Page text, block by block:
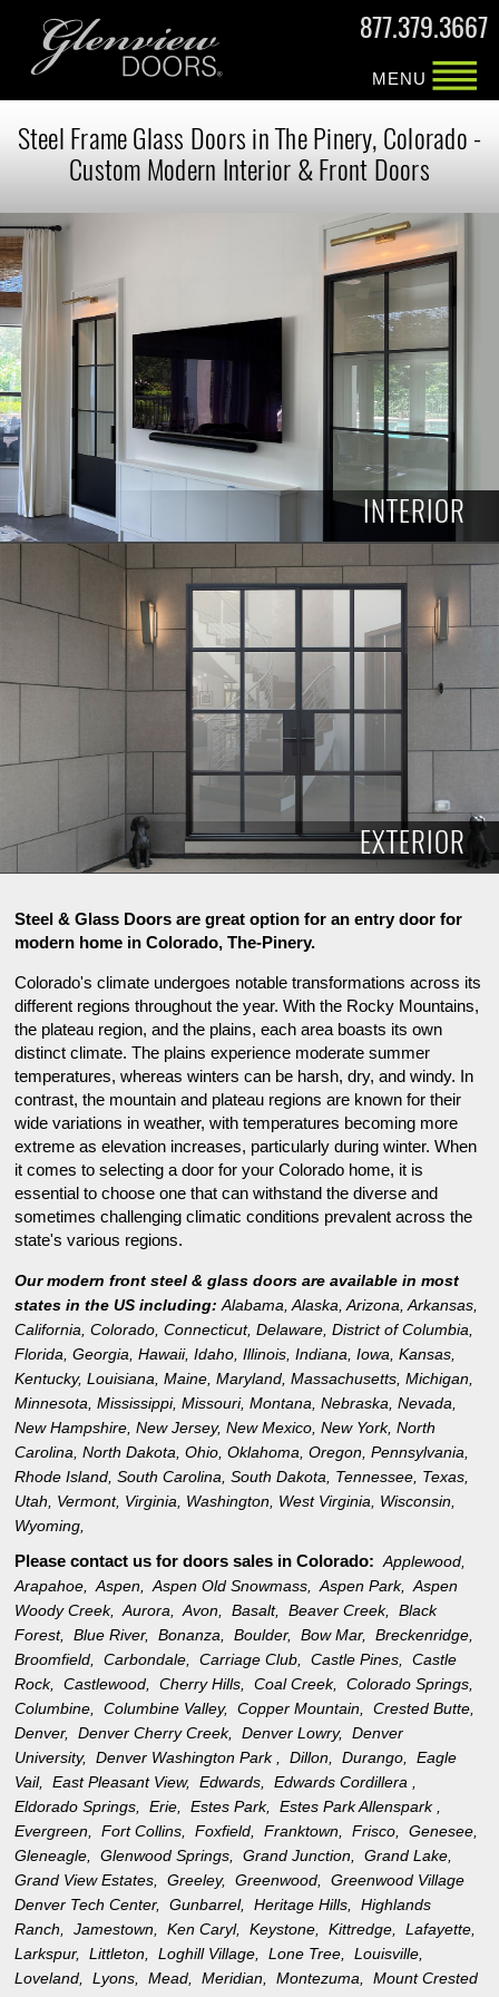
877.379.3667
MENU
Steel Frame Glass Doors in The Pinery, Colorado -
Custom Modern Interior & Front Doors
INTERIOR
INTERIOR
EXTERIOR
Steel & Glass Doors are great option for an entry door for
modern home in Colorado, The-Pinery.
Colorado's climate undergoes notable transformations across its
different regions throughout the year. With the Rocky Mountains,
the plateau region, and the plains, each area boasts its own
distinct climate. The plains experience moderate summer
temperatures, whereas winters can be harsh, dry, and windy. In
contrast, the mountain and plateau regions are known for their
wide variations in weather, with temperatures becoming more
extreme as elevation increases, particularly during winter. When
it comes to selecting a door for your Colorado home, it is
essential to choose one that can withstand the diverse and
sometimes challenging climatic conditions prevalent across the
state's various regions.
Our modern front steel & glass doors are available in most
states in the US including:Alabama, Alaska, Arizona, Arkansas,
California, Colorado, Connecticut, Delaware, District of Columbia,
Florida, Georgia, Hawaii, Idaho, Illinois, Indiana, Iowa, Kansas,
Kentucky, Louisiana, Maine, Maryland, Massachusetts, Michigan,
Minnesota, Mississippi, Missouri, Montana, Nebraska, Nevada,
New Hampshire, New Jersey, New Mexico, New York, North
Carolina, North Dakota, Ohio, Oklahoma, Oregon, Pennsylvania,
Rhode Island, South Carolina, South Dakota, Tennessee, Texas,
Utah, Vermont, Virginia, Washington, West Virginia, Wisconsin,
Wyoming,
Please contact us for doors sales in Colorado: Applewood,
Arapahoe,Aspen,Aspen Old Snowmass,Aspen Park,Aspen
Woody Creek,Aurora,Avon,Basalt,Beaver Creek,Black
Forest,Blue River,Bonanza,Boulder,Bow Mar,Breckenridge,
Broomfield,Carbondale,Carriage Club,Castle Pines,Castle
Rock,Castlewood,Cherry Hills,Coal Creek,Colorado Springs,
Columbine,Columbine Valley,Copper Mountain,Crested Butte,
Denver,Denver Cherry Creek,Denver Lowry,Denver
University,Denver Washington Park ,Dillon,Durango,Eagle
Vail,East Pleasant View,Edwards,Edwards Cordillera ,
Eldorado Springs,Erie,Estes Park,Estes Park Allenspark ,
Evergreen,Fort Collins,Foxfield,Franktown,Frisco,Genesee,
Gleneagle,Glenwood Springs,Grand Junction,Grand Lake,
Grand View Estates,Greeley,Greenwood,Greenwood Village
Denver Tech Center,Gunbarrel,Heritage Hills,Highlands
Ranch,Jamestown,Ken Caryl,Keystone,Kittredge,Lafayette,
Larkspur,Littleton,Loghill Village,Lone Tree,Louisville,
Loveland,Lyons,Mead,Meridian,Montezuma,Mount Crested